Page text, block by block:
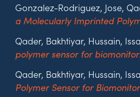
Gonzalez-Rodriguez, Jose,
a Molecularly Imprinted
Qader, Bakhtiyar, Hussain,
polymer sensor for
Qader, Bakhtiyar, Hussain,
Polymer Sensor for